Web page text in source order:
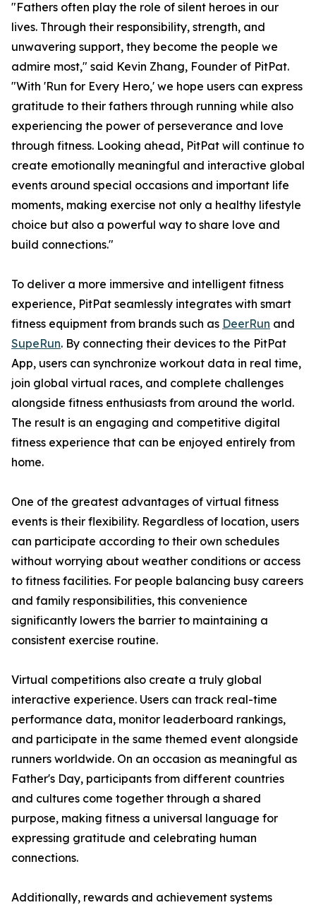
"Fathers often play the role of silent heroes in our
lives. Through their responsibility, strength, and
unwavering support, they become the people we
admire most," said Kevin Zhang, Founder of PitPat.
"With 'Run for Every Hero,' we hope users can express
gratitude to their fathers through running while also
experiencing the power of perseverance and love
through fitness. Looking ahead, PitPat will continue to
create emotionally meaningful and interactive global
events around special occasions and important life
moments, making exercise not only a healthy lifestyle
choice but also a powerful way to share love and
build connections."
To deliver a more immersive and intelligent fitness
experience, PitPat seamlessly integrates with smart
fitness equipment from brands such as DeerRun and
SupeRun. By connecting their devices to the PitPat
App, users can synchronize workout data in real time,
join global virtual races, and complete challenges
alongside fitness enthusiasts from around the world.
The result is an engaging and competitive digital
fitness experience that can be enjoyed entirely from
home.
One of the greatest advantages of virtual fitness
events is their flexibility. Regardless of location, users
can participate according to their own schedules
without worrying about weather conditions or access
to fitness facilities. For people balancing busy careers
and family responsibilities, this convenience
significantly lowers the barrier to maintaining a
consistent exercise routine.
Virtual competitions also create a truly global
interactive experience. Users can track real-time
performance data, monitor leaderboard rankings,
and participate in the same themed event alongside
runners worldwide. On an occasion as meaningful as
Father's Day, participants from different countries
and cultures come together through a shared
purpose, making fitness a universal language for
expressing gratitude and celebrating human
connections.
Additionally, rewards and achievement systems